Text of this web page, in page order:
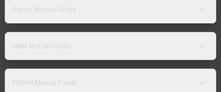
Equity Mutual Funds
Debt Mutual Funds
Hybrid Mutual Funds